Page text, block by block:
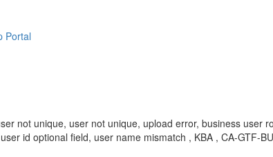
Portal
not unique, user not unique, upload error, business
id optional field, user name mismatch , KBA , CA-GTF-